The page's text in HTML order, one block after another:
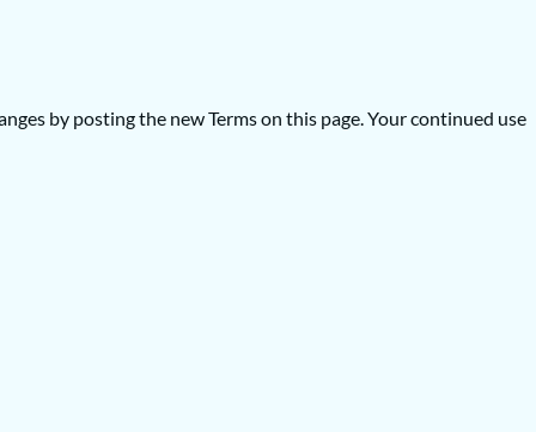
by posting the new Terms on this page. Your continued use